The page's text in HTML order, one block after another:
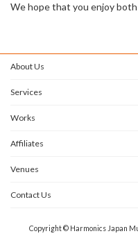
We hope that you enjoy
About Us
Services
Works
Affiliates
Venues
Contact Us
Copyright © Harmonics Japan